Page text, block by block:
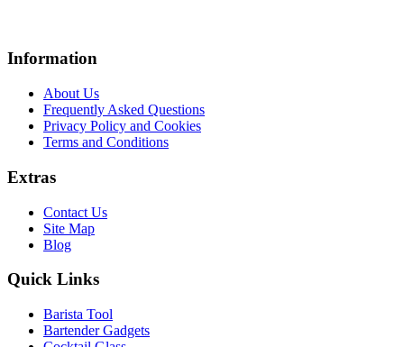
Information
About Us
Frequently Asked Questions
Privacy Policy and Cookies
Terms and Conditions
Extras
Contact Us
Site Map
Blog
Quick Links
Barista Tool
Bartender Gadgets